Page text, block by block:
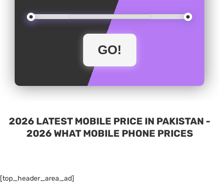
2026 LATEST MOBILE PRICE IN PAKISTAN -
2026 WHAT MOBILE PHONE PRICES
[top_header_area_ad]